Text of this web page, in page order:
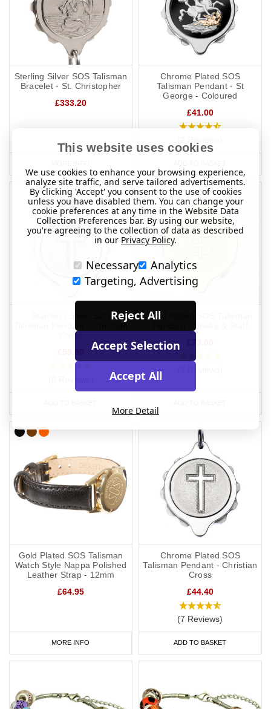
Sterling Silver SOS Talisman
Bracelet - St. Christopher
£333.20
Chrome Plated SOS
Talisman Pendant - St
George - Coloured
£41.00
Cross
Gold Plated SOS Talisman
Gold Plated SOS Talisman
Watch Style Nappa Polished
Leather Strap - 12mm
£64.95
MORE INFO
Chrome Plated SOS
Talisman Pendant - Christian
Cross
£44.40
(7 Reviews)
ADD TO BASKET
This website uses cookies
We use cookies to enhance your browsing experience,
analyze site traffic, and serve tailored advertisements.
By clicking 'Accept' you consent to the use of cookies
unless you have disabled them. You can change your
cookie preferences at any time in the Website Data
Collection Preferences bar. By using our website,
you're agreeing to the collection of data as described
in our Privacy Policy.
Necessary
Analytics
Targeting, Advertising
Reject All
Accept Selection
Accept All
More Detail